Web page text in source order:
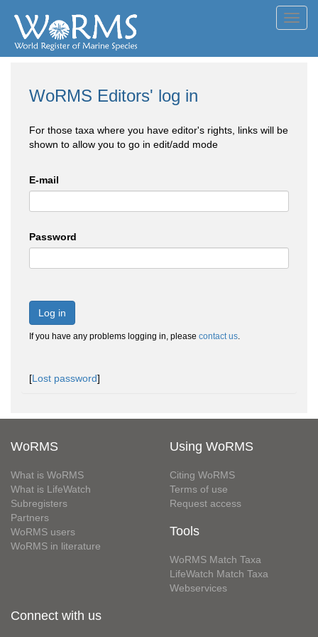
WoRMS Editors' log in
For those taxa where you have editor's rights, links will be
shown to allow you to go in edit/add mode
E-mail
Password
Log in
If you have any problems logging in, please contact us.
[Lost password]
WoRMS
What is WoRMS
What is LifeWatch
Subregisters
Partners
WoRMS users
WoRMS in literature
Using WoRMS
Citing WoRMS
Terms of use
Request access
Tools
WoRMS Match Taxa
LifeWatch Match Taxa
Webservices
Connect with us